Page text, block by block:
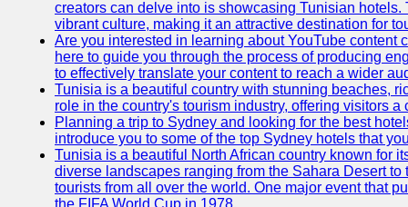
creators can delve into is showcasing Tunisian
vibrant culture, making it an attractive destination for
Are you interested in learning about YouTube content
here to guide you through the process of producing
to effectively translate your content to reach a wider
Tunisia is a beautiful country with stunning beaches,
role in the country's tourism industry, offering visitors
Planning a trip to Sydney and looking for the best
introduce you to some of the top Sydney hotels that
Tunisia is a beautiful North African country known for
diverse landscapes ranging from the Sahara Desert
tourists from all over the world. One major event that
the FIFA World Cup in 1978.